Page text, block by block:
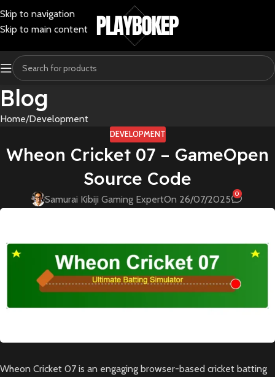
Skip to navigation
Skip to main content
Blog
Home Development
DEVELOPMENT
Wheon Cricket 07 – GameOpen
Source Code
Samurai Kibiji Gaming ExpertOn 26/07/2025 0
Wheon Cricket 07 is an engaging browser-based cricket batting